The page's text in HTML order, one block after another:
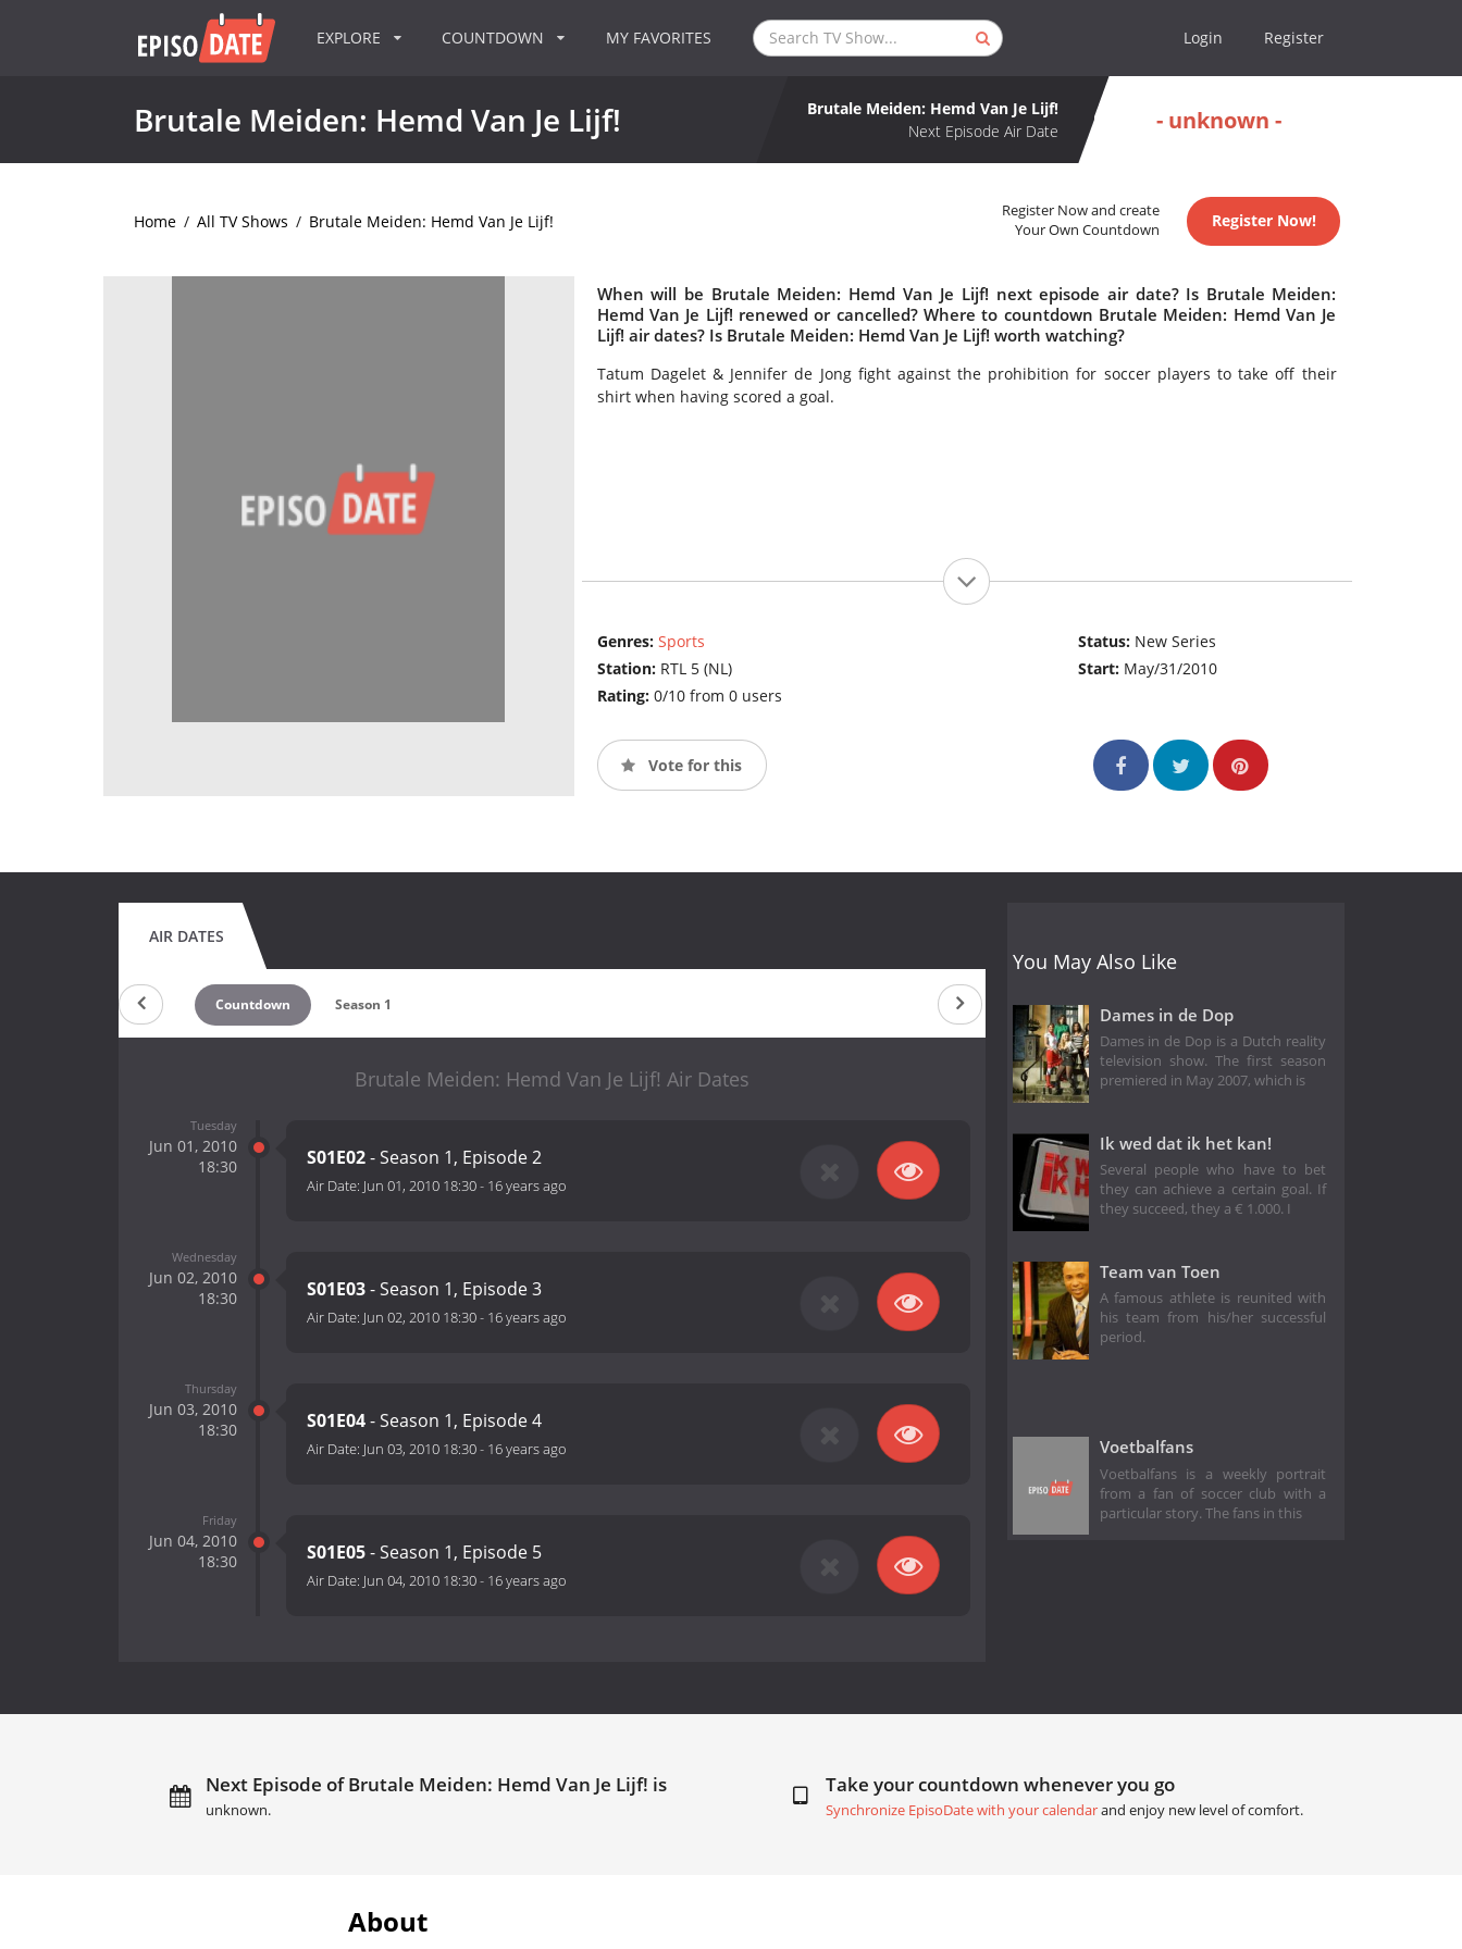
EXPLORE COUNTDOWN MY FAVORITES Login Register
Brutale Meiden: Hemd Van Je Lijf!
Brutale Meiden: Hemd Van Je Lijf!
Next Episode Air Date
- unknown -
Home / All TV Shows / Brutale Meiden: Hemd Van Je Lijf!
Register Now and create
Your Own Countdown
Register Now!
When will be Brutale Meiden: Hemd Van Je Lijf! next episode air date? Is Brutale Meiden:
Hemd Van Je Lijf! renewed or cancelled? Where to countdown Brutale Meiden: Hemd Van Je
Lijf! air dates? Is Brutale Meiden: Hemd Van Je Lijf! worth watching?
Tatum Dagelet & Jennifer de Jong fight against the prohibition for soccer players to take off their
shirt when having scored a goal.
Genres: Sports
Station: RTL 5 (NL)
Rating: 0/10 from 0 users
Status: New Series
Start: May/31/2010
Vote for this
AIR DATES
Countdown Season 1
Brutale Meiden: Hemd Van Je Lijf! Air Dates
Tuesday
Jun 01, 2010
18:30
S01E02- Season 1, Episode 2
Air Date: Jun 01, 2010 18:30- 16 years ago
Wednesday
Jun 02, 2010
18:30
S01E03- Season 1, Episode 3
Air Date: Jun 02, 2010 18:30- 16 years ago
Thursday
Jun 03, 2010
18:30
S01E04- Season 1, Episode 4
Air Date: Jun 03, 2010 18:30- 16 years ago
Friday
Jun 04, 2010
18:30
S01E05- Season 1, Episode 5
Air Date: Jun 04, 2010 18:30- 16 years ago
You May Also Like
Dames in de Dop
Dames in de Dop is a Dutch reality
television show. The first season
premiered in May 2007, which is
Ik wed dat ik het kan!
Several people who have to bet
they can achieve a certain goal. If
they succeed, they a € 1.000. I
Team van Toen
A famous athlete is reunited with
his team from his/her successful
period.
Voetbalfans
Voetbalfans is a weekly portrait
from a fan of soccer club with a
particular story. The fans in this
Next Episode of Brutale Meiden: Hemd Van Je Lijf! is
unknown.
Take your countdown whenever you go
Synchronize EpisoDate with your calendarand enjoy new level of comfort.
About